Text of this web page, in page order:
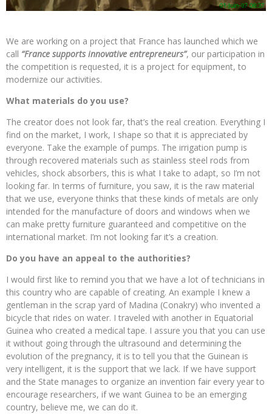
We are working on a project that France has launched which we
call “France supports innovative entrepreneurs”, our participation in
the competition is requested, it is a project for equipment, to
modernize our activities.
What materials do you use?
The creator does not look far, that’s the real creation. Everything I
find on the market, I work, I shape so that it is appreciated by
everyone. Take the example of pumps. The irrigation pump is
through recovered materials such as stainless steel rods from
vehicles, shock absorbers, this is what I take to adapt, so I’m not
looking far. In terms of furniture, you saw, it is the raw material
that we use, everyone thinks that these kinds of metals are only
intended for the manufacture of doors and windows when we
can make pretty furniture guaranteed and competitive on the
international market. I’m not looking far it’s a creation.
Do you have an appeal to the authorities?
I would first like to remind you that we have a lot of technicians in
this country who are capable of creating. An example I knew a
gentleman in the scrap yard of Madina (Conakry) who invented a
bicycle that rides on water. I traveled with another in Equatorial
Guinea who created a medical tape. I assure you that you can use
it without going through the ultrasound and determining the
evolution of the pregnancy, it is to tell you that the Guinean is
very intelligent, it is the support that we lack. If we have support
and the State manages to organize an invention fair every year to
encourage researchers, if we want Guinea to be an emerging
country, believe me, we can do it.